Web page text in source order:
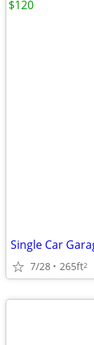
Single Car
7/28 265ft2
$120